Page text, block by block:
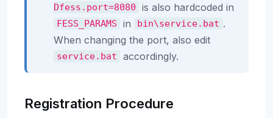
Dfess.port=8080
is also hardcoded in
FESS_PARAMS in bin\service.bat .
When changing the port, also edit
service.bat accordingly.
Registration Procedure